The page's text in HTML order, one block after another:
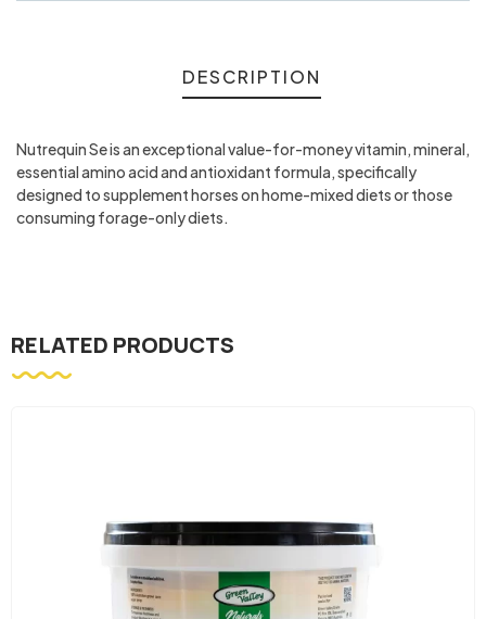
DESCRIPTION
Nutrequin Se is an exceptional value-for-money vitamin, mineral,
essential amino acid and antioxidant formula, specifically
designed to supplement horses on home-mixed diets or those
consuming forage-only diets.
RELATED PRODUCTS